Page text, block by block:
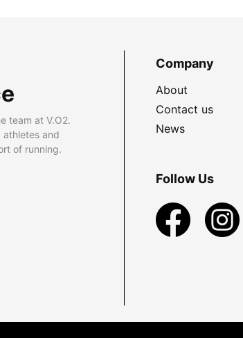
team at V.O2.
and
of running.
Company
About
Contact us
News
Follow Us